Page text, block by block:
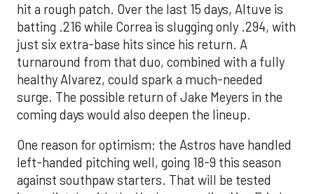
hit a rough patch. Over the last 15 days, Altuve is
batting .216 while Correa is slugging only .294, with
just six extra-base hits since his return. A
turnaround from that duo, combined with a fully
healthy Alvarez, could spark a much-needed
surge. The possible return of Jake Meyers in the
coming days would also deepen the lineup.
One reason for optimism: the Astros have handled
left-handed pitching well, going 18-9 this season
against southpaw starters. That will be tested